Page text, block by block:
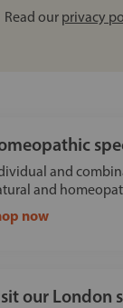
Read our privacy
and
and
now
our London